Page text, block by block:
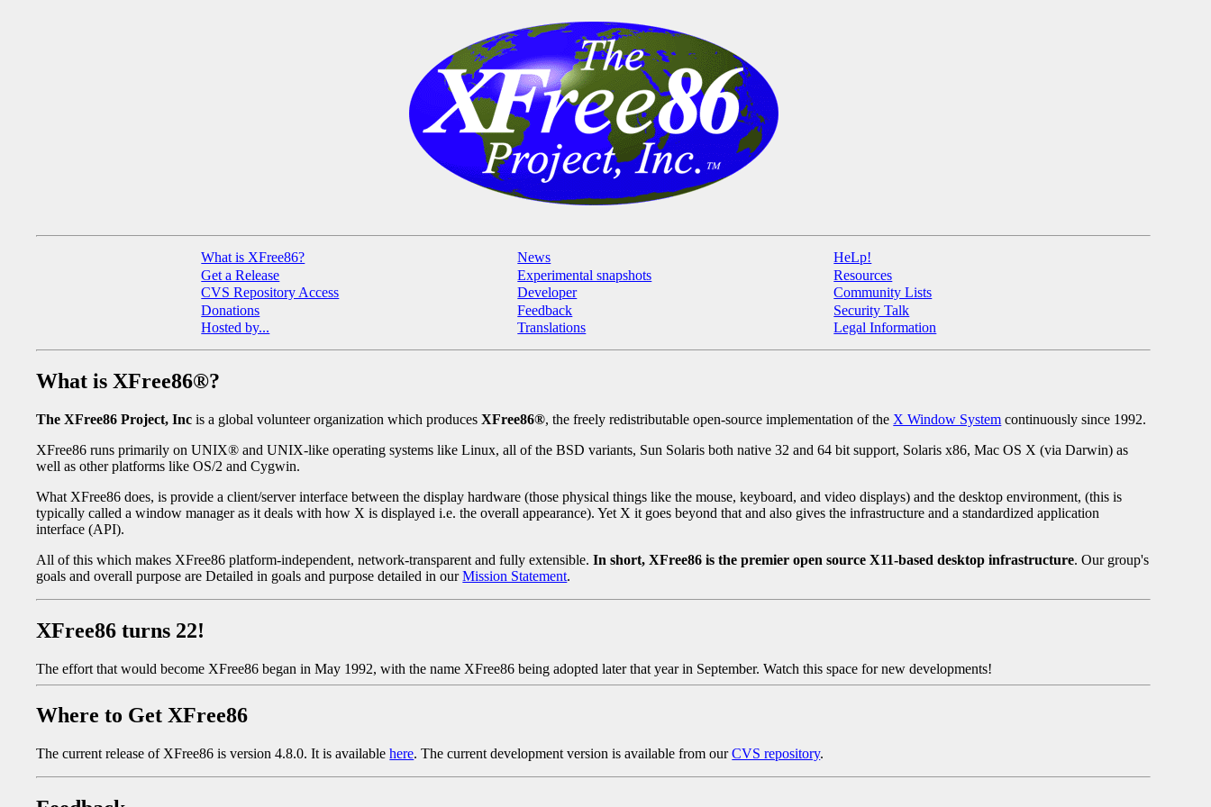
What is XFree86?
Get a Release
CVS Repository Access
Donations
Hosted by...
News
Experimental snapshots
Developer
Feedback
Translations
HeLp!
Resources
Community Lists
Security Talk
Legal Information
What is XFree86®?
The XFree86 Project, Inc is a global volunteer organization which producesXFree86®, the freely redistributable open-source implementation of the X Window System continuously since 1992.
XFree86 runs primarily on UNIX® and UNIX-like operating systems like Linux, all of the BSD variants, Sun Solaris both native 32 and 64 bit support, Solaris x86, Mac OS X (via Darwin) as
well as other platforms like OS/2 and Cygwin.
What XFree86 does, is provide a client/server interface between the display hardware (those physical things like the mouse, keyboard, and video displays) and the desktop environment, (this is
typically called a window manager as it deals with how X is displayed i.e. the overall appearance). Yet X it goes beyond that and also gives the infrastructure and a standardized application
interface (API).
All of this which makes XFree86 platform-independent, network-transparent and fully extensible.In short, XFree86 is the premier open source X11-based desktop infrastructure. Our group's
goals and overall purpose are Detailed in goals and purpose detailed in ourMission Statement.
XFree86 turns 22!
The effort that would become XFree86 began in May 1992, with the name XFree86 being adopted later that year in September. Watch this space for new developments!
Where to Get XFree86
The current release of XFree86 is version 4.8.0. It is availablehere. The current development version is available from ourCVS repository.